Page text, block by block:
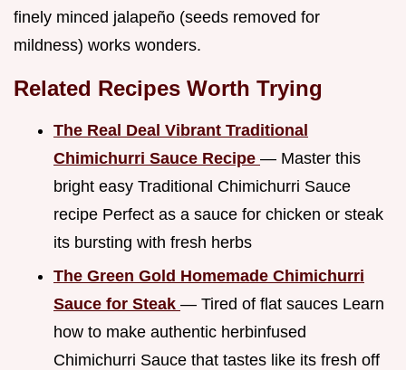
finely minced jalapeño (seeds removed for
mildness) works wonders.
Related Recipes Worth Trying
The Real Deal Vibrant Traditional
Chimichurri Sauce Recipe — Master this
bright easy Traditional Chimichurri Sauce
recipe Perfect as a sauce for chicken or steak
its bursting with fresh herbs
The Green Gold Homemade Chimichurri
Sauce for Steak — Tired of flat sauces Learn
how to make authentic herbinfused
Chimichurri Sauce that tastes like its fresh off